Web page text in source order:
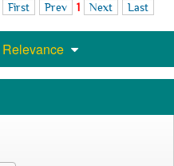
First Prev 1 Next Last
Relevance